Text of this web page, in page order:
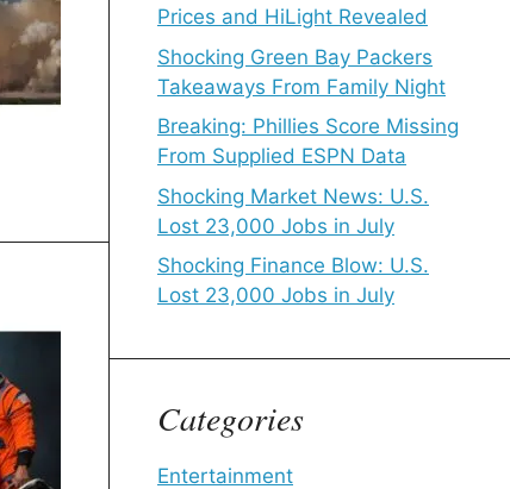
Prices and HiLight Revealed
Shocking Green Bay Packers
Takeaways From Family Night
Breaking: Phillies Score Missing
From Supplied ESPN Data
Shocking Market News: U.S.
Lost 23,000 Jobs in July
Shocking Finance Blow: U.S.
Lost 23,000 Jobs in July
Categories
Entertainment